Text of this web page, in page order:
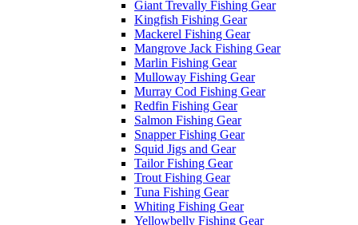
Giant Trevally Fishing Gear
Kingfish Fishing Gear
Mackerel Fishing Gear
Mangrove Jack Fishing Gear
Marlin Fishing Gear
Mulloway Fishing Gear
Murray Cod Fishing Gear
Redfin Fishing Gear
Salmon Fishing Gear
Snapper Fishing Gear
Squid Jigs and Gear
Tailor Fishing Gear
Trout Fishing Gear
Tuna Fishing Gear
Whiting Fishing Gear
Yellowbelly Fishing Gear